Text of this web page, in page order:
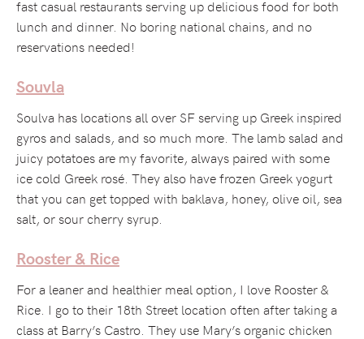
fast casual restaurants serving up delicious food for both
lunch and dinner. No boring national chains, and no
reservations needed!
Souvla
Soulva has locations all over SF serving up Greek inspired
gyros and salads, and so much more. The lamb salad and
juicy potatoes are my favorite, always paired with some
ice cold Greek rosé. They also have frozen Greek yogurt
that you can get topped with baklava, honey, olive oil, sea
salt, or sour cherry syrup.
Rooster & Rice
For a leaner and healthier meal option, I love Rooster &
Rice. I go to their 18th Street location often after taking a
class at Barry’s Castro. They use Mary’s organic chicken